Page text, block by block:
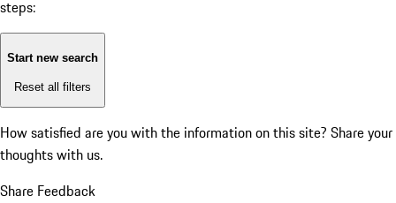
steps:
Start new search
Reset all filters
How satisfied are you with the information on this site? Share your
thoughts with us.
Share Feedback